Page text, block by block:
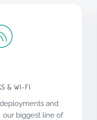
& WI-FI
and
our biggest line of